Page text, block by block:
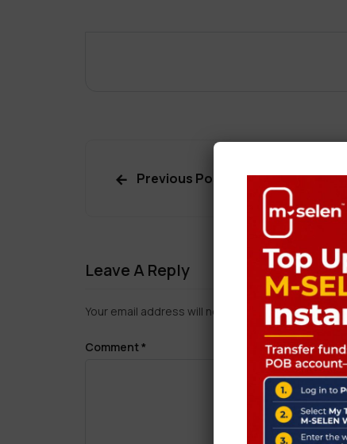
Previous Post
Leave A Reply
Your email address will not be published.
Comment*